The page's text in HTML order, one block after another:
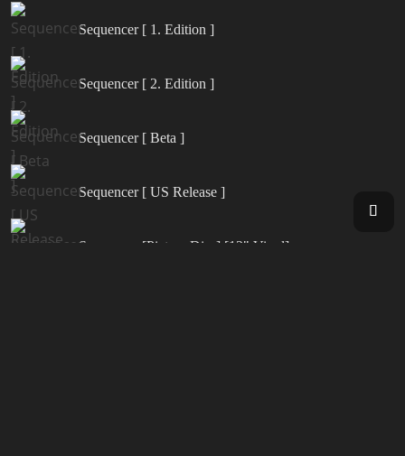
Sequencer [ 1. Edition ]
Sequencer [ 2. Edition ]
Sequencer [ Beta ]
Sequencer [ US Release ]
Sequencer [Picture Disc] [12" Vinyl]